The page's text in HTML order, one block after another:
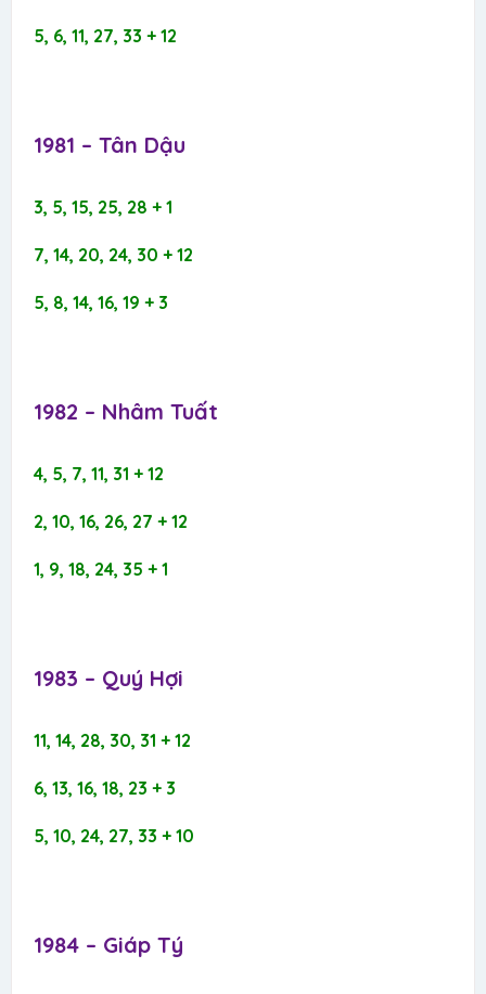
5, 6, 11, 27, 33 + 12
1981 – Tân Dậu​
3, 5, 15, 25, 28 + 1
7, 14, 20, 24, 30 + 12
5, 8, 14, 16, 19 + 3
1982 – Nhâm Tuất​
4, 5, 7, 11, 31 + 12
2, 10, 16, 26, 27 + 12
1, 9, 18, 24, 35 + 1
1983 – Quý Hợi​
11, 14, 28, 30, 31 + 12
6, 13, 16, 18, 23 + 3
5, 10, 24, 27, 33 + 10
1984 – Giáp Tý​